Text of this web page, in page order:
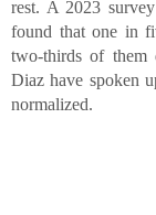
rest. A 2023
found that one in
two-thirds of them
Diaz have spoken
normalized.